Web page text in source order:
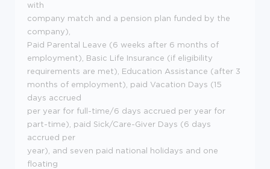
with
company match and a pension plan funded by the
company),
Paid Parental Leave (6 weeks after 6 months of
employment), Basic Life Insurance (if eligibility
requirements are met), Education Assistance (after 3
months of employment), paid Vacation Days (15
days accrued
per year for full-time/6 days accrued per year for
part-time), paid Sick/Care-Giver Days (6 days
accrued per
year), and seven paid national holidays and one
floating